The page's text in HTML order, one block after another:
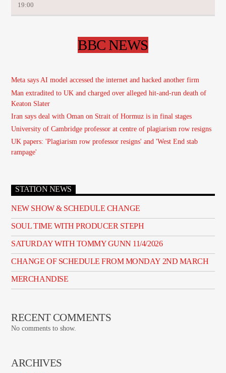
19:00
BBC NEWS
Meta says AI model accessed the internet and hacked another firm
Man extradited to UK and charged over alleged hit-and-run death of
Keaton Slater
Iran says deal with Oman on Strait of Hormuz is in final stages
University of Cambridge professor at centre of plagiarism row resigns
UK papers: 'Plagiarism row professor resigns' and 'West End stab
rampage'
STATION NEWS
NEW SHOW & SCHEDULE CHANGE
SOUL TIME WITH PRODUCER STEPH
SATURDAY WITH TOMMY GUNN 11/4/2026
CHANGE OF SCHEDULE FROM MONDAY 2ND MARCH
MERCHANDISE
RECENT COMMENTS
No comments to show.
ARCHIVES